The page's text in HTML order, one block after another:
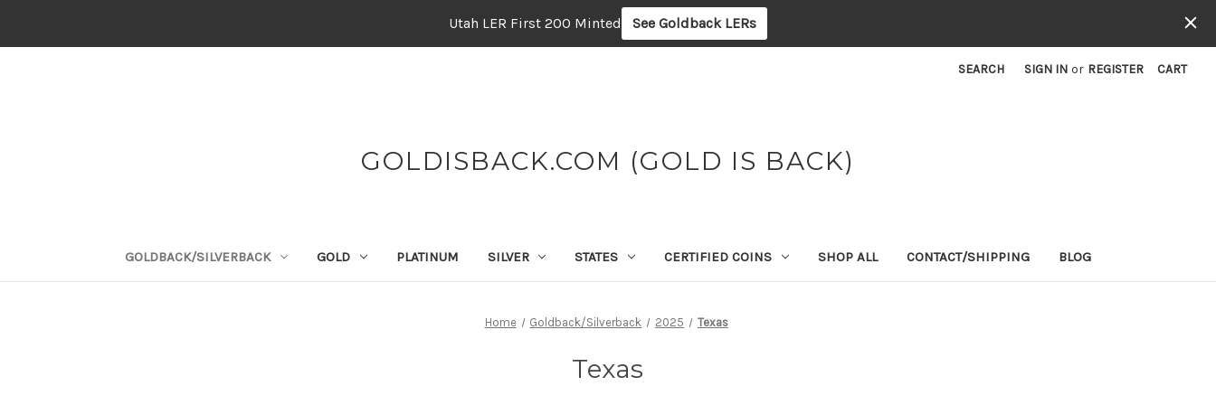
Utah LER First 200 Minted See Goldback LERs
SEARCH SIGN IN or REGISTER CART
GOLDISBACK.COM (GOLD IS BACK)
GOLDBACK/SILVERBACK GOLD PLATINUM SILVER STATES CERTIFIED COINS SHOP ALL CONTACT/SHIPPING BLOG
Home Goldback/Silverback 2025 Texas
Texas